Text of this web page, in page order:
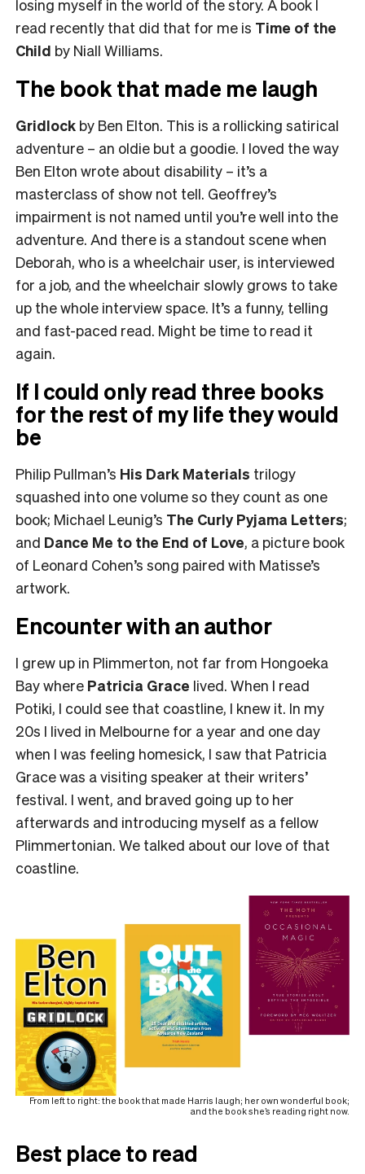
losing myself in the world of the story. A book I
read recently that did that for me is Time of the
Child by Niall Williams.
The book that made me laugh
Gridlock by Ben Elton. This is a rollicking satirical
adventure – an oldie but a goodie. I loved the way
Ben Elton wrote about disability – it’s a
masterclass of show not tell. Geoffrey’s
impairment is not named until you’re well into the
adventure. And there is a standout scene when
Deborah, who is a wheelchair user, is interviewed
for a job, and the wheelchair slowly grows to take
up the whole interview space. It’s a funny, telling
and fast-paced read. Might be time to read it
again.
If I could only read three books
for the rest of my life they would
be
Philip Pullman’s His Dark Materials trilogy
squashed into one volume so they count as one
book; Michael Leunig’s The Curly Pyjama Letters;
and Dance Me to the End of Love, a picture book
of Leonard Cohen’s song paired with Matisse’s
artwork.
Encounter with an author
I grew up in Plimmerton, not far from Hongoeka
Bay where Patricia Grace lived. When I read
Potiki, I could see that coastline, I knew it. In my
20s I lived in Melbourne for a year and one day
when I was feeling homesick, I saw that Patricia
Grace was a visiting speaker at their writers’
festival. I went, and braved going up to her
afterwards and introducing myself as a fellow
Plimmertonian. We talked about our love of that
coastline.
From left to right: the book that made Harris laugh; her own wonderful book;
and the book she’s reading right now.
Best place to read